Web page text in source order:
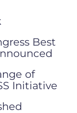
Best
of
Initiative